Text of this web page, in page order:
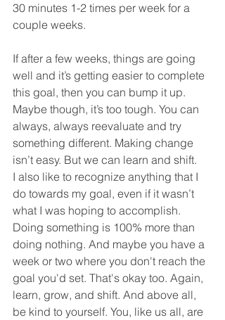
30 minutes 1-2 times per week for a
couple weeks.
If after a few weeks, things are going
well and it’s getting easier to complete
this goal, then you can bump it up.
Maybe though, it’s too tough. You can
always, always reevaluate and try
something different. Making change
isn’t easy. But we can learn and shift.
I also like to recognize anything that I
do towards my goal, even if it wasn’t
what I was hoping to accomplish.
Doing something is 100% more than
doing nothing. And maybe you have a
week or two where you don't reach the
goal you'd set. That's okay too. Again,
learn, grow, and shift. And above all,
be kind to yourself. You, like us all, are